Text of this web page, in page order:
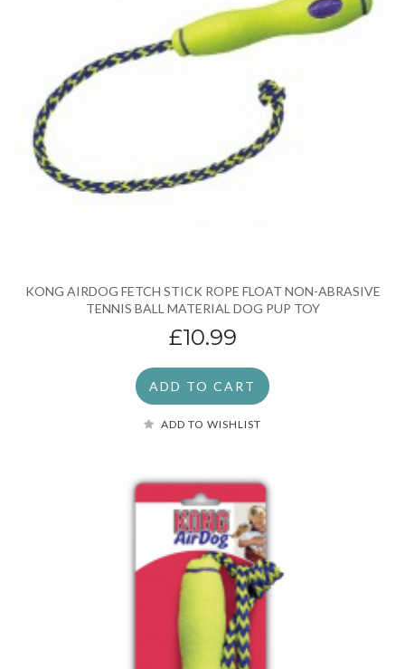
KONG AIRDOG FETCH STICK ROPE FLOAT NON-ABRASIVE
TENNIS BALL MATERIAL DOG PUP TOY
£10.99
ADD TO CART
ADD TO WISHLIST